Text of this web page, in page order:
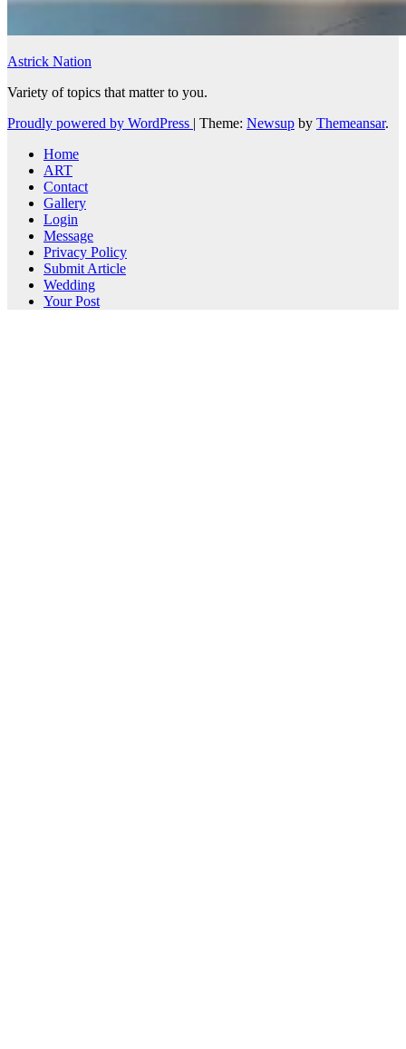
Astrick Nation
Variety of topics that matter to you.
Proudly powered by WordPress | Theme: Newsup by Themeansar.
Home
ART
Contact
Gallery
Login
Message
Privacy Policy
Submit Article
Wedding
Your Post